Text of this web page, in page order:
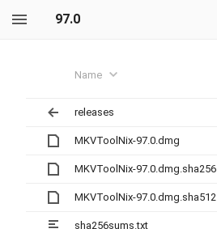
97.0
Name
releases
MKVToolNix-97.0.dmg
MKVToolNix-97.0.dmg.sha256
MKVToolNix-97.0.dmg.sha512
sha256sums.txt